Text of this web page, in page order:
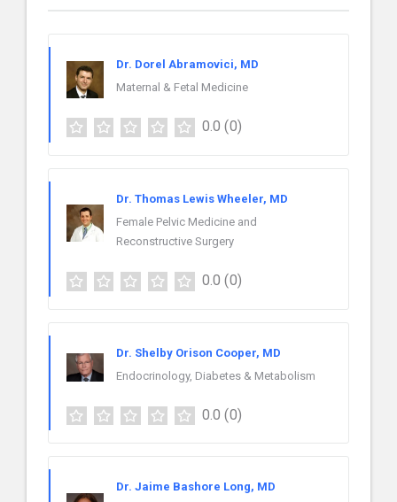
Dr. Dorel Abramovici, MD
Maternal & Fetal Medicine
0.0 (0)
Dr. Thomas Lewis Wheeler, MD
Female Pelvic Medicine and
Reconstructive Surgery
0.0 (0)
Dr. Shelby Orison Cooper, MD
Endocrinology, Diabetes & Metabolism
0.0 (0)
Dr. Jaime Bashore Long, MD